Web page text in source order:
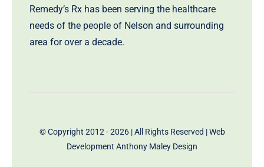
Remedy’s Rx has been serving the healthcare
needs of the people of Nelson and surrounding
area for over a decade.
© Copyright 2012 - 2026 | All Rights Reserved | Web
Development Anthony Maley Design